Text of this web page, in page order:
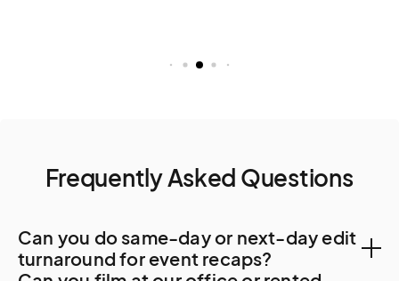
Frequently Asked Questions
Can you do same-day or next-day edit
turnaround for event recaps?